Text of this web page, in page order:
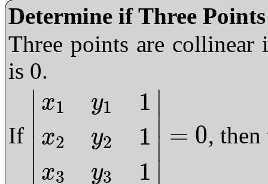
Determine if Three
Three points are
is 0.
If
∣
∣
∣
x1
x2
x3
y1
y2
y3
1
1
1 ∣
∣
∣ = 0
x y11 x2 y31|=0 ,